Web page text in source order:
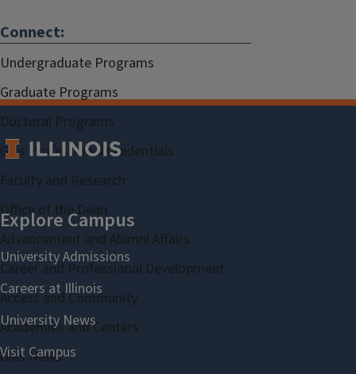
Connect:
Undergraduate Programs
Graduate Programs
Doctoral Programs
Gies Professional Credentials
Faculty and Research
Office of the Dean
Advancement and Alumni Affairs
Career and Professional Development
Access and Community
Academies and Centers
Gies News